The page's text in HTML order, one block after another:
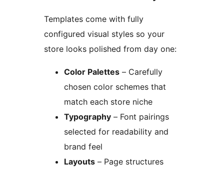
Templates come with fully
configured visual styles so your
store looks polished from day one:
Color Palettes – Carefully
chosen color schemes that
match each store niche
Typography – Font pairings
selected for readability and
brand feel
Layouts – Page structures